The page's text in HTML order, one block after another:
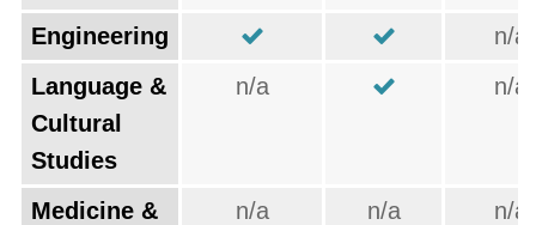
Engineering
n/a
Language &
Cultural
Studies
n/a n/a
Medicine &
n/a n/a n/a